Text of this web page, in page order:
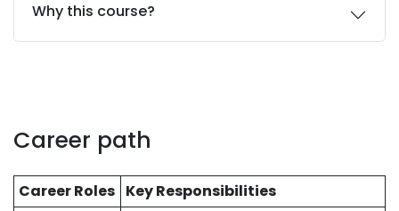
Why this course?
Career path
Career Roles Key Responsibilities